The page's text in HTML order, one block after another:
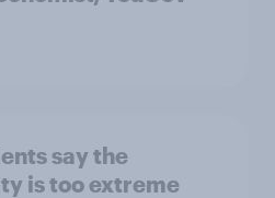
say the
is too extreme